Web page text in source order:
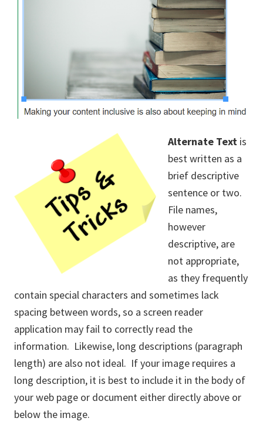
Alternate Text is
best written as a
brief descriptive
sentence or two.
File names,
however
descriptive, are
not appropriate,
as they frequently
contain special characters and sometimes lack
spacing between words, so a screen reader
application may fail to correctly read the
information. Likewise, long descriptions (paragraph
length) are also not ideal. If your image requires a
long description, it is best to include it in the body of
your web page or document either directly above or
below the image.